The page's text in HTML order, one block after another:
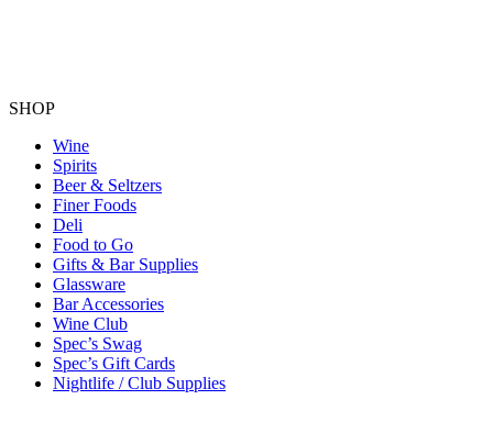
SHOP
Wine
Spirits
Beer & Seltzers
Finer Foods
Deli
Food to Go
Gifts & Bar Supplies
Glassware
Bar Accessories
Wine Club
Spec’s Swag
Spec’s Gift Cards
Nightlife / Club Supplies